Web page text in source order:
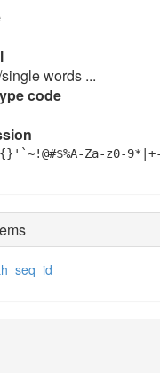
words ...
code
Za-z0-